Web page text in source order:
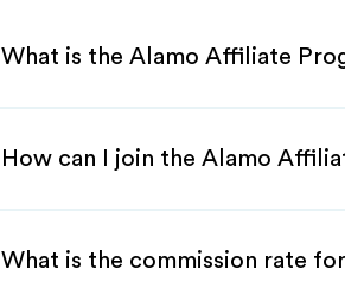
What is the Alamo Affiliate
How can I join the Alamo
What is the commission rate